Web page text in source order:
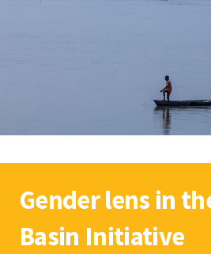
Gender lens in
Basin Initiative